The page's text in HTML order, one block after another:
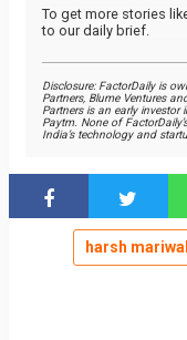
To get more stories
to our daily brief.
Disclosure: FactorDaily is
Partners, Blume Ventures
Partners is an early
Paytm. None of
India’s technology and
harsh